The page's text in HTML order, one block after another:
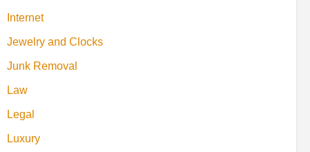
Internet
Jewelry and Clocks
Junk Removal
Law
Legal
Luxury